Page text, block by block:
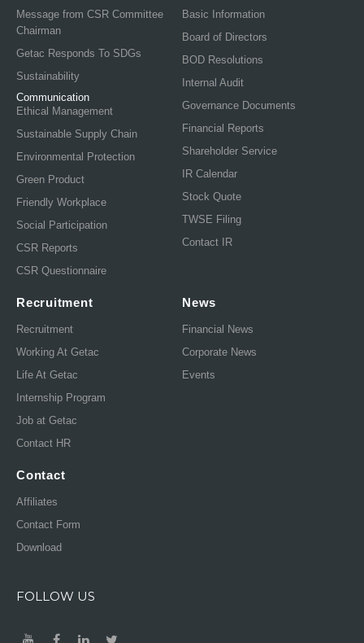
Message from CSR Committee
Chairman
Getac Responds To SDGs
Sustainability
Communication
Ethical Management
Sustainable Supply Chain
Environmental Protection
Green Product
Friendly Workplace
Social Participation
CSR Reports
CSR Questionnaire
Basic Information
Board of Directors
BOD Resolutions
Internal Audit
Governance Documents
Financial Reports
Shareholder Service
IR Calendar
Stock Quote
TWSE Filing
Contact IR
Recruitment
Recruitment
Working At Getac
Life At Getac
Internship Program
Job at Getac
Contact HR
News
Financial News
Corporate News
Events
Contact
Affiliates
Contact Form
Download
FOLLOW US